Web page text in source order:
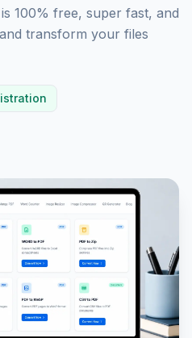
100% free, super fast, and
transform your files